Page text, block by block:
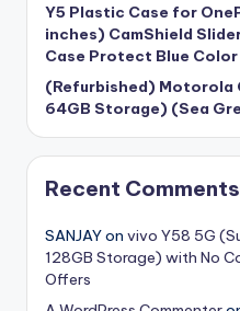
Y5 Plastic Case for
inches) CamShield
Case Protect Blue Color
(Refurbished) Motorola
64GB Storage) (Sea
Recent Comments
SANJAYon vivo Y58 5G
128GB Storage) with No
Offers